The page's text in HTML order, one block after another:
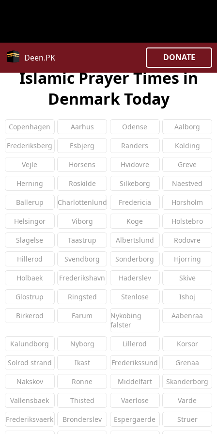
Deen.PK
DONATE
Islamic Prayer Times in
Denmark Today
Copenhagen Aarhus Odense Aalborg
Frederiksberg Esbjerg Randers Kolding
Vejle Horsens Hvidovre Greve
Herning Roskilde Silkeborg Naestved
Ballerup Charlottenlund Fredericia Horsholm
Helsingor Viborg Koge Holstebro
Slagelse Taastrup Albertslund Rodovre
Hillerod Svendborg Sonderborg Hjorring
Holbaek Frederikshavn Haderslev Skive
Glostrup Ringsted Stenlose Ishoj
Birkerod Farum
Nykobing
falster
Aabenraa
Kalundborg Nyborg Lillerod Korsor
Solrod strand Ikast Frederikssund Grenaa
Nakskov Ronne Middelfart Skanderborg
Vallensbaek Thisted Vaerlose Varde
Frederiksvaerk Bronderslev Espergaerde Struer